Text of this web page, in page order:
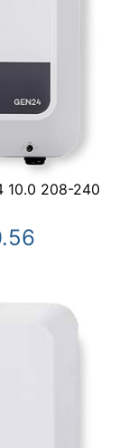
10.0 208-240